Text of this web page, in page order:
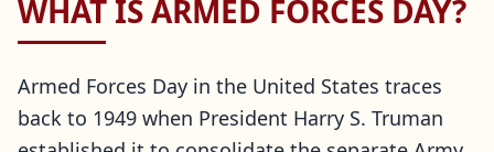
WHAT IS ARMED FORCES DAY?
Armed Forces Day in the United States traces
back to 1949 when President Harry S. Truman